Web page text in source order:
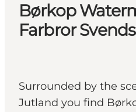
Børkop
Farbror
Surrounded by the
Jutland you find